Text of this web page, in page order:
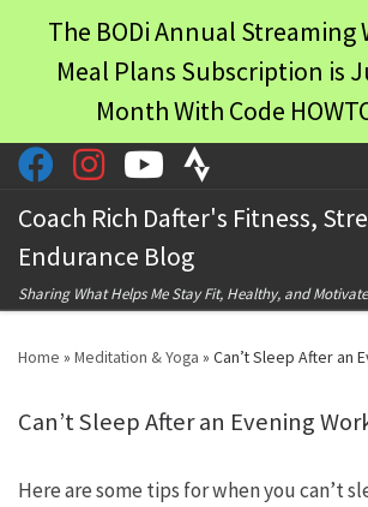
The BODi Annual Streaming
Meal Plans Subscription is
Month With Code
Skip to content
Coach Rich Dafter's Fitness,
Endurance Blog
Sharing What Helps Me Stay Fit, Healthy, and
Home » Meditation & Yoga » Can’t Sleep After an
Can’t Sleep After an Evening
Here are some tips for when you can’t